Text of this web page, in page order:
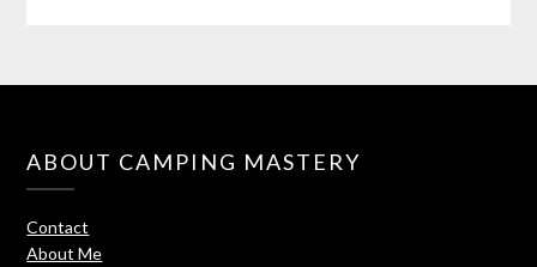
ABOUT CAMPING MASTERY
Contact
About Me